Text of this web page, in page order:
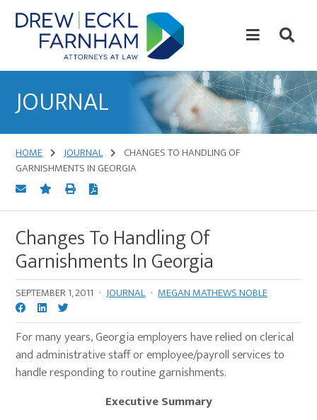
Skip
to
content
Skip
to
primary
Law
JOURNAL
HOME JOURNAL
CHANGES TO HANDLING OF
GARNISHMENTS IN GEORGIA
Changes To Handling Of
Garnishments In Georgia
SEPTEMBER 1, 2011 · JOURNAL · MEGAN MATHEWS NOBLE
For many years, Georgia employers have relied on clerical
and administrative staff or employee/payroll services to
handle responding to routine garnishments.
Executive Summary